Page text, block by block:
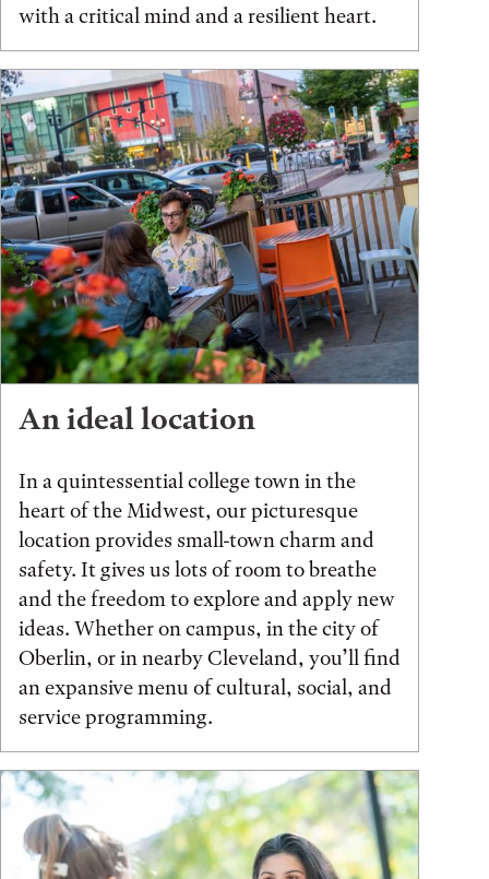
with a critical mind and a resilient heart.
An ideal location
In a quintessential college town in the
heart of the Midwest, our picturesque
location provides small-town charm and
safety. It gives us lots of room to breathe
and the freedom to explore and apply new
ideas. Whether on campus, in the city of
Oberlin, or in nearby Cleveland, you’ll find
an expansive menu of cultural, social, and
service programming.